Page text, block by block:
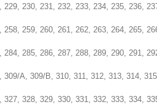
229, 230, 231, 232, 233, 234, 235, 236,
258, 259, 260, 261, 262, 263, 264, 265,
284, 285, 286, 287, 288, 289, 290, 291,
309/A, 309/B, 310, 311, 312, 313, 314,
327, 328, 329, 330, 331, 332, 333, 334,